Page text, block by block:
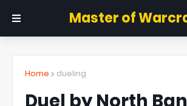
Master of
Home dueling
Duel by North